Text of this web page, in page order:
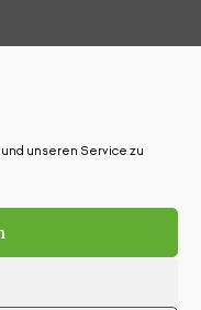
unseren Service zu